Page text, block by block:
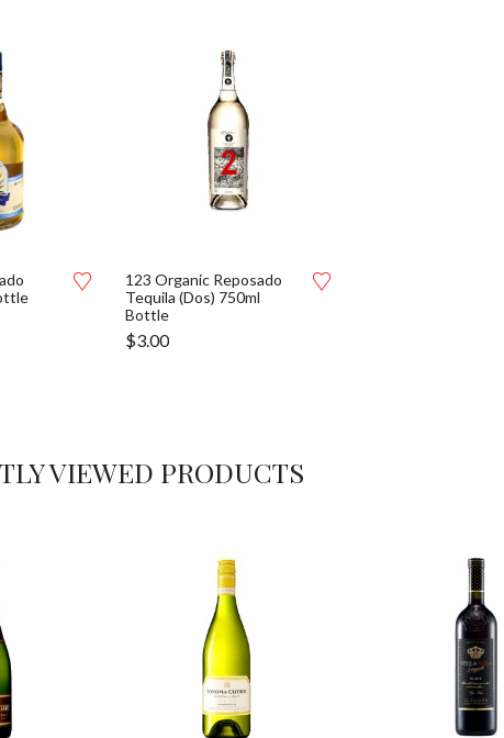
123 Organic Reposado
Tequila (Dos) 750ml
Bottle
$3.00
VIEWED PRODUCTS